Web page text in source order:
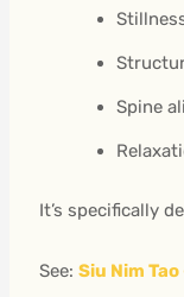
Spine
It’s specifically
See:Siu Nim